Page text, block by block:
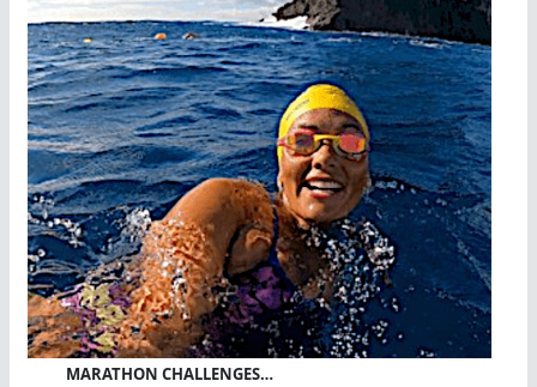
MARATHON CHALLENGES…